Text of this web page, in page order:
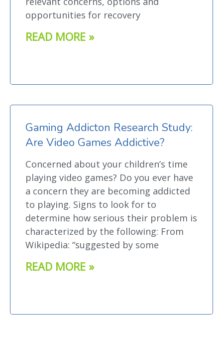
opportunities for recovery
READ MORE »
Gaming Addicton Research Study:
Are Video Games Addictive?
Concerned about your children’s time
playing video games? Do you ever have
a concern they are becoming addicted
to playing. Signs to look for to
determine how serious their problem is
characterized by the following: From
Wikipedia: “suggested by some
READ MORE »